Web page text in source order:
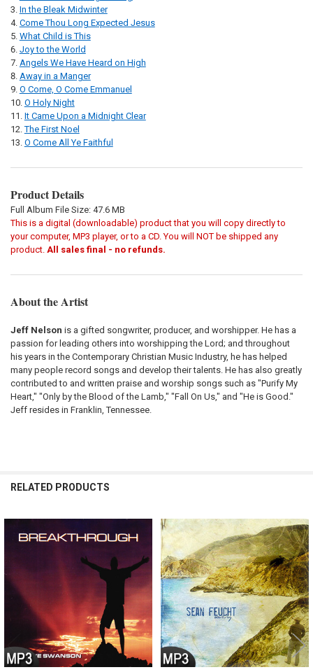
In the Bleak Midwinter
Come Thou Long Expected Jesus
What Child is This
Joy to the World
Angels We Have Heard on High
Away in a Manger
O Come, O Come Emmanuel
O Holy Night
It Came Upon a Midnight Clear
The First Noel
O Come All Ye Faithful
Product Details
Full Album File Size: 47.6 MB
This is a digital (downloadable) product that you will copy directly to
your computer, MP3 player, or to a CD. You will NOT be shipped any
product. All sales final - no refunds.
About the Artist
Jeff Nelson is a gifted songwriter, producer, and worshipper. He has a
passion for leading others into worshipping the Lord; and throughout
his years in the Contemporary Christian Music Industry, he has helped
many people record songs and develop their talents. He has also greatly
contributed to and written praise and worship songs such as "Purify My
Heart," "Only by the Blood of the Lamb," "Fall On Us," and "He is Good."
Jeff resides in Franklin, Tennessee.
RELATED PRODUCTS
Related